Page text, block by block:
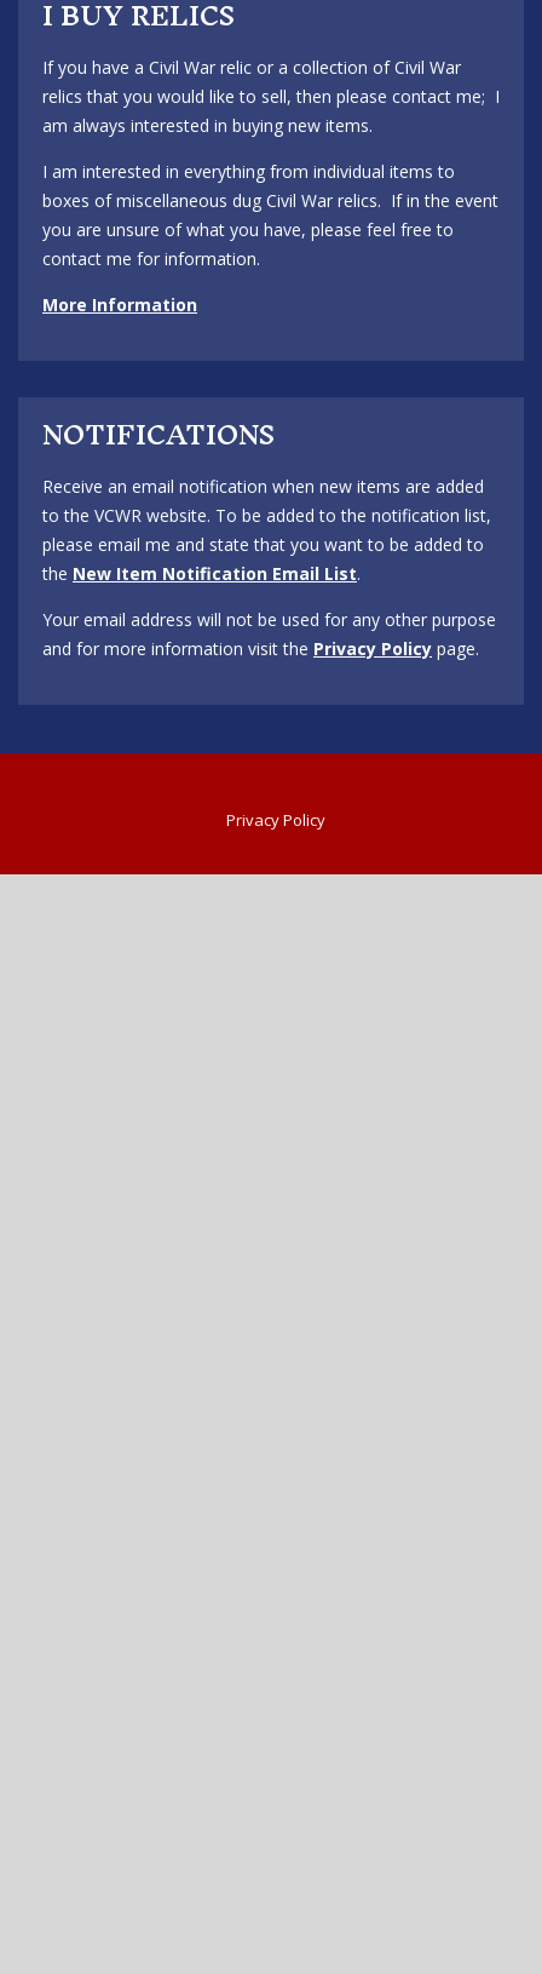
I BUY RELICS
If you have a Civil War relic or a collection of Civil War
relics that you would like to sell, then please contact me; I
am always interested in buying new items.
I am interested in everything from individual items to
boxes of miscellaneous dug Civil War relics. If in the event
you are unsure of what you have, please feel free to
contact me for information.
More Information
NOTIFICATIONS
Receive an email notification when new items are added
to the VCWR website. To be added to the notification list,
please email me and state that you want to be added to
the New Item Notification Email List.
Your email address will not be used for any other purpose
and for more information visit the Privacy Policy page.
Privacy Policy